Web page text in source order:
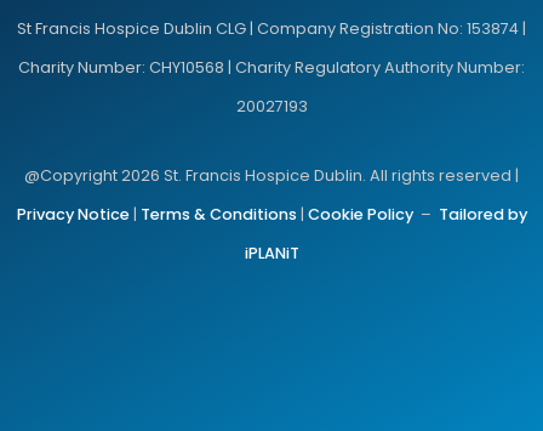
St Francis Hospice Dublin CLG | Company Registration No: 153874 |
Charity Number: CHY10568 | Charity Regulatory Authority Number:
20027193
@Copyright 2026 St. Francis Hospice Dublin. All rights reserved |
Privacy Notice| Terms & Conditions | Cookie Policy– Tailored by
iPLANiT